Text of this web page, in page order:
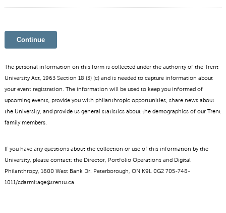
The personal information on this form is collected under the authority of the Trent
University Act, 1963 Section 18 (3) (c) and is needed to capture information about
your event registration. The information will be used to keep you informed of
upcoming events, provide you with philanthropic opportunities, share news about
the University, and provide us general statistics about the demographics of our Trent
family members.
If you have any questions about the collection or use of this information by the
University, please contact: the Director, Portfolio Operations and Digital
Philanthropy, 1600 West Bank Dr. Peterborough, ON K9L 0G2 705-748-
1011/cdarmitage@trentu.ca